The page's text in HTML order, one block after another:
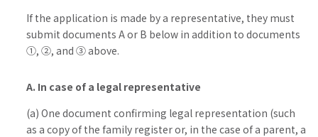
If the application is made by a representative, they must
submit documents A or B below in addition to documents
①, ②, and ③ above.
A. In case of a legal representative
(a) One document confirming legal representation (such
as a copy of the family register or, in the case of a parent, a